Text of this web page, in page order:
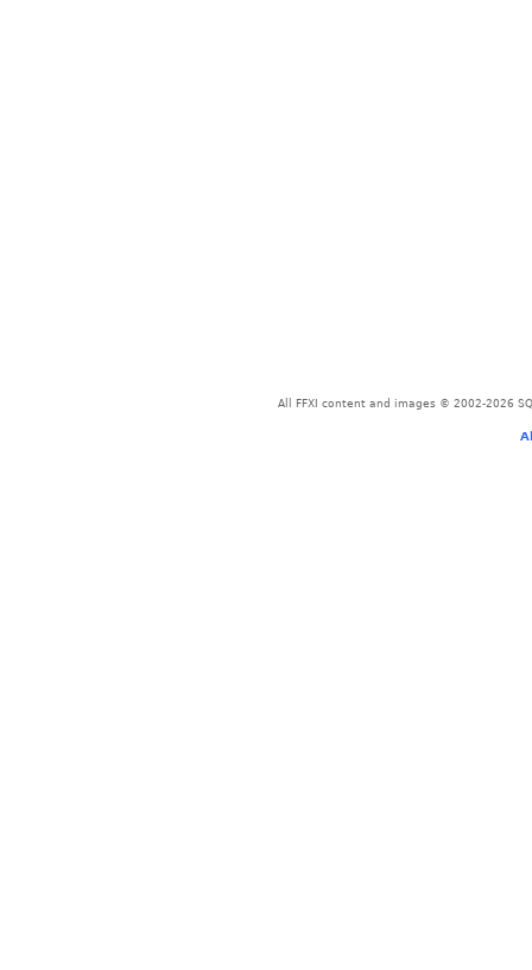
All FFXI content and images © 2002-2026